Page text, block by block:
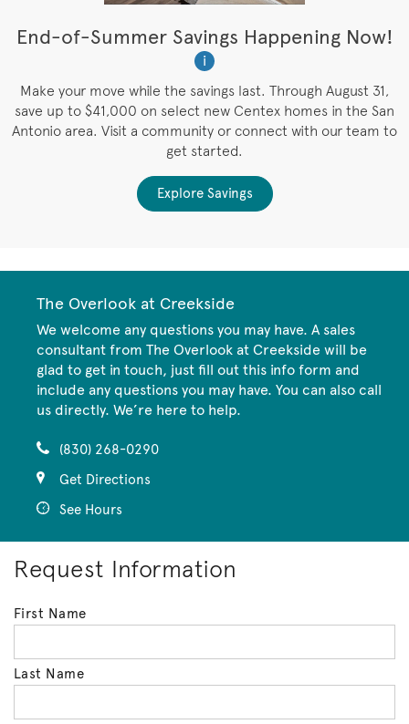
End-of-Summer Savings Happening Now!
i
Make your move while the savings last. Through August 31,
save up to $41,000 on select new Centex homes in the San
Antonio area. Visit a community or connect with our team to
get started.
Explore Savings
The Overlook at Creekside
We welcome any questions you may have. A sales
consultant from The Overlook at Creekside will be
glad to get in touch, just fill out this info form and
include any questions you may have. You can also call
us directly. We’re here to help.
(830) 268-0290
Get Directions
See Hours
Request Information
First Name
Last Name